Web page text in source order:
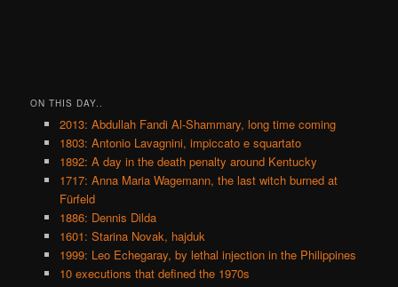
ON THIS DAY..
2013: Abdullah Fandi Al-Shammary, long time coming
1803: Antonio Lavagnini, impiccato e squartato
1892: A day in the death penalty around Kentucky
1717: Anna Maria Wagemann, the last witch burned at
Fürfeld
1886: Dennis Dilda
1601: Starina Novak, hajduk
1999: Leo Echegaray, by lethal injection in the Philippines
10 executions that defined the 1970s